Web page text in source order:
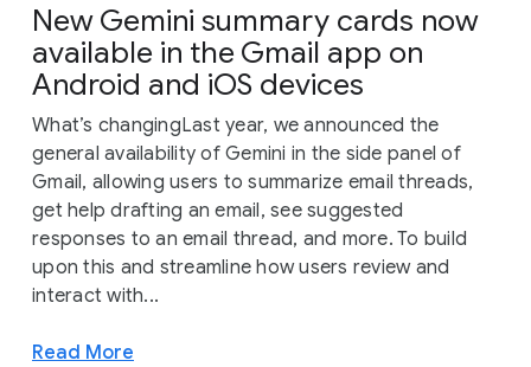
New Gemini summary cards now
available in the Gmail app on
Android and iOS devices
What’s changingLast year, we announced the
general availability of Gemini in the side panel of
Gmail, allowing users to summarize email threads,
get help drafting an email, see suggested
responses to an email thread, and more. To build
upon this and streamline how users review and
interact with...
Read More